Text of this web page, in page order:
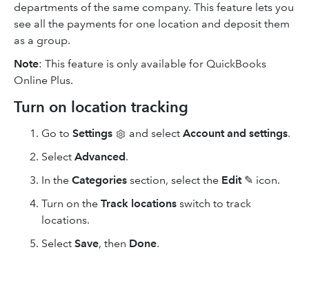
departments of the same company. This feature lets you
see all the payments for one location and deposit them
as a group.
Note: This feature is only available for QuickBooks
Online Plus.
Turn on location tracking
Go to Settings and select Account and settings.
Select Advanced.
In the Categories section, select the Edit✎ icon.
Turn on the Track locations switch to track
locations.
Select Save, then Done.